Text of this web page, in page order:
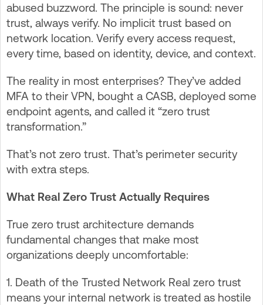
abused buzzword. The principle is sound: never
trust, always verify. No implicit trust based on
network location. Verify every access request,
every time, based on identity, device, and context.
The reality in most enterprises? They’ve added
MFA to their VPN, bought a CASB, deployed some
endpoint agents, and called it “zero trust
transformation.”
That’s not zero trust. That’s perimeter security
with extra steps.
What Real Zero Trust Actually Requires
True zero trust architecture demands
fundamental changes that make most
organizations deeply uncomfortable:
1. Death of the Trusted Network Real zero trust
means your internal network is treated as hostile